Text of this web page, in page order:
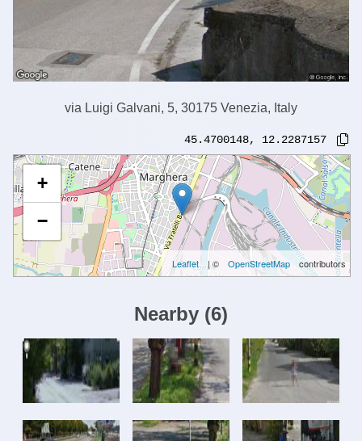
via Luigi Galvani, 5, 30175 Venezia, Italy
45.4700148, 12.2287157
+
−
Leaflet | © OpenStreetMap contributors
Nearby (6)